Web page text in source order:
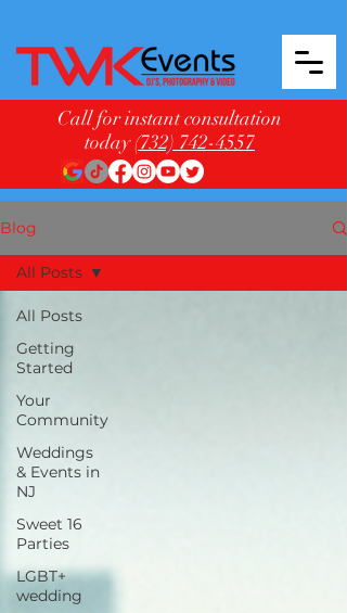
Call for instant consultation
today(732) 742-4557
Blog
All Posts
Getting
Started
Your
Community
Weddings
& Events in
NJ
Sweet 16
Parties
LGBT+
wedding
All Posts